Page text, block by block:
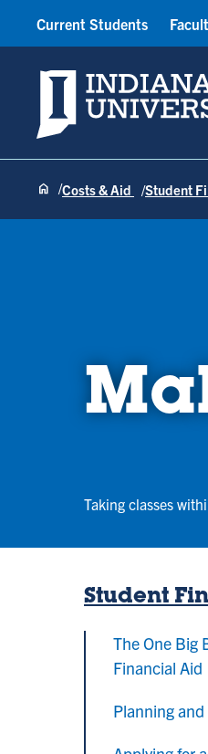
Indiana State University
Current Students
Costs & Aid Student
Taking classes
Student
The One Big
Financial Aid
Planning